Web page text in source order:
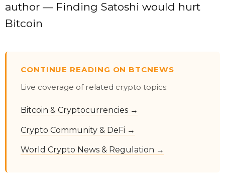
author — Finding Satoshi would hurt
Bitcoin
CONTINUE READING ON BTCNEWS
Live coverage of related crypto topics:
Bitcoin & Cryptocurrencies →
Crypto Community & DeFi →
World Crypto News & Regulation →